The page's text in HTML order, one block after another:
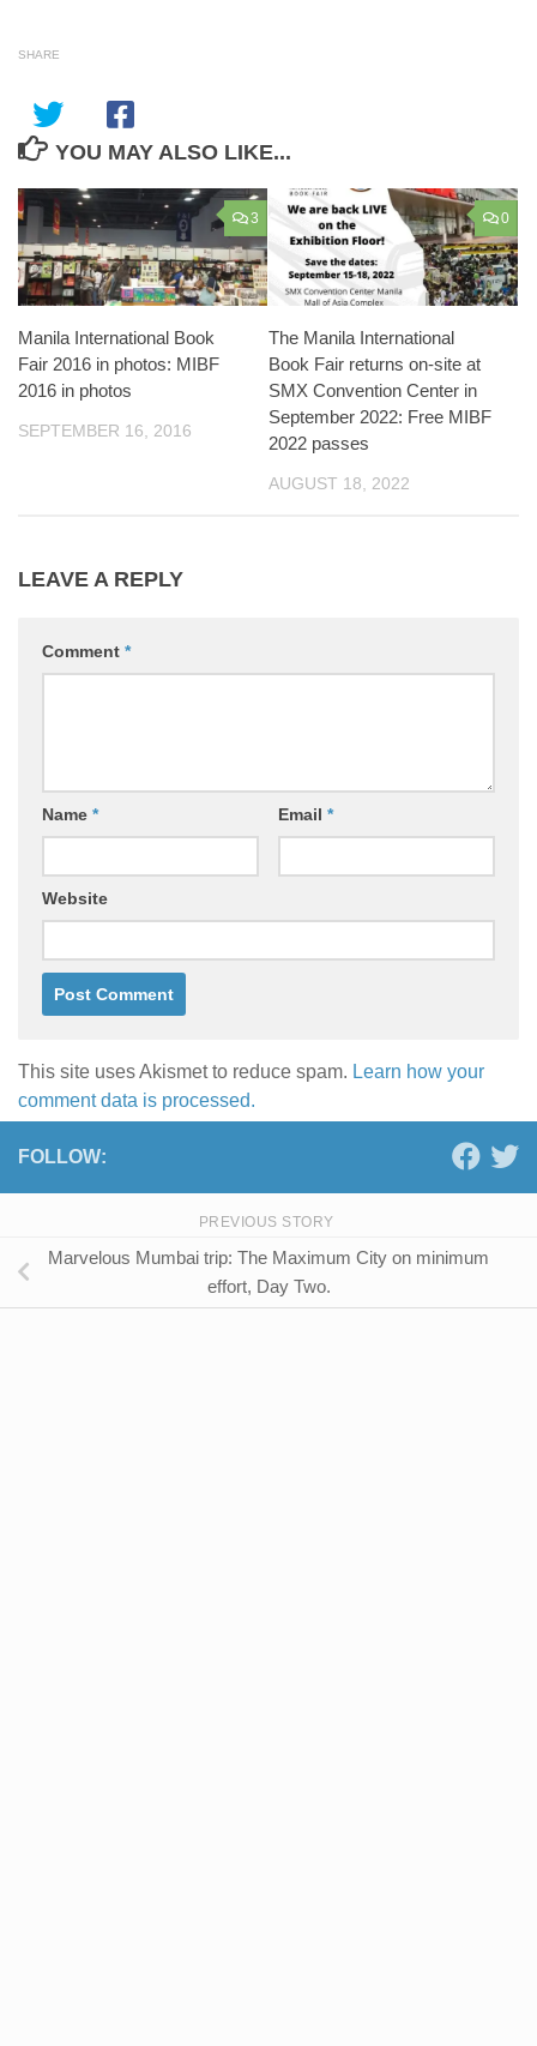
SHARE
YOU MAY ALSO LIKE...
3
Manila International Book
Fair 2016 in photos: MIBF
2016 in photos
SEPTEMBER 16, 2016
0
The Manila International
Book Fair returns on-site at
SMX Convention Center in
September 2022: Free MIBF
2022 passes
AUGUST 18, 2022
LEAVE A REPLY
Comment *
Name * Email *
Website
This site uses Akismet to reduce spam. Learn how your
comment data is processed.
FOLLOW:
PREVIOUS STORY
Marvelous Mumbai trip: The Maximum City on minimum
effort, Day Two.